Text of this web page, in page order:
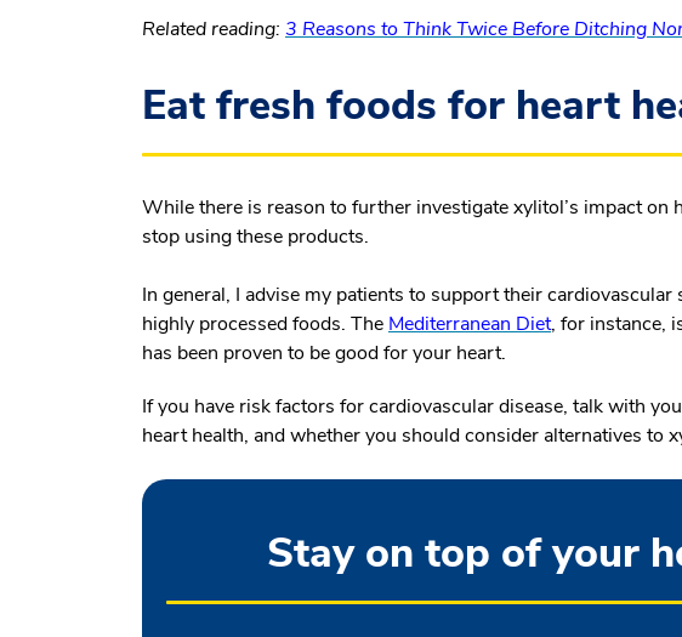
Related reading: 3 Reasons to Think Twice Before Ditching
Eat fresh foods for heart
While there is reason to further investigate xylitol’s impact on
stop using these products.
In general, I advise my patients to support their
highly processed foods. The Mediterranean Diet, for instance,
has been proven to be good for your heart.
If you have risk factors for cardiovascular disease, talk with
heart health, and whether you should consider alternatives to
Stay on top of your